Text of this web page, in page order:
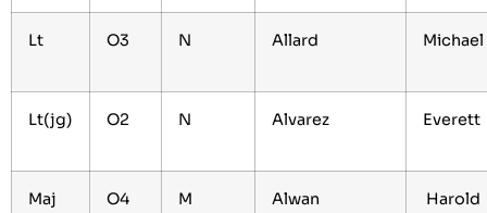
Lt O3 N Allard
Lt(jg) O2 N Alvarez Everett
Maj O4 M Alwan Harold